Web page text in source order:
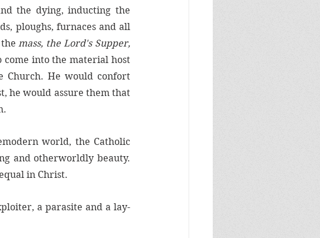
the dying, inducting the
ploughs, furnaces and all
the mass, the Lord's Supper,
into the material host
Church. He would confort
he would assure them that
world, the Catholic
and otherworldly beauty.
in Christ.
a parasite and a lay-